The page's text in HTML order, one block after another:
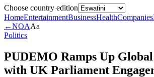
Choose country edition
HomeEntertainmentBusinessHealthCompanies
←NOAAa
Politics
PUDEMO Ramps Up
with UK Parliament